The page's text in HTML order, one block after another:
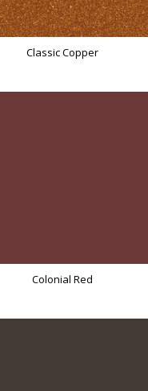
Classic Copper
Colonial Red